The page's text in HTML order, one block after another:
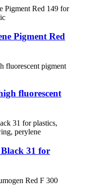
Pigment Red
fluorescent
31 for